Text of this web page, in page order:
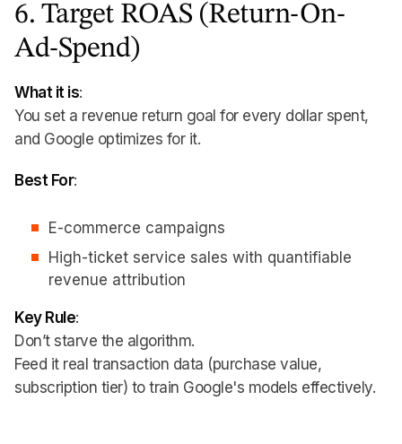
6. Target ROAS (Return-On-
Ad-Spend)
What it is:
You set a revenue return goal for every dollar spent,
and Google optimizes for it.
Best For:
E-commerce campaigns
High-ticket service sales with quantifiable
revenue attribution
Key Rule:
Don’t starve the algorithm.
Feed it real transaction data (purchase value,
subscription tier) to train Google's models effectively.